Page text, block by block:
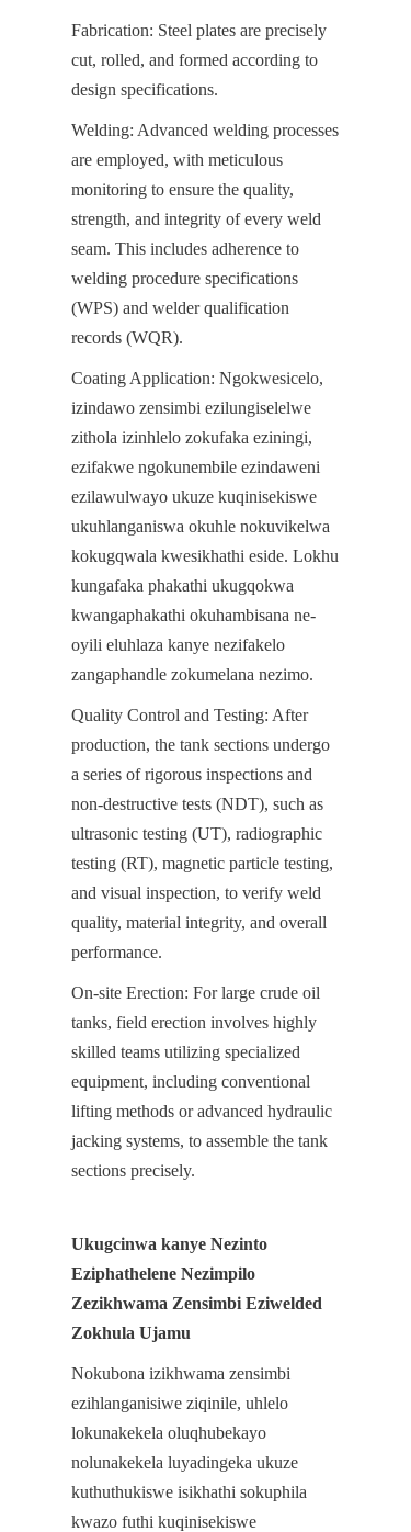
Fabrication: Steel plates are precisely
cut, rolled, and formed according to
design specifications.
Welding: Advanced welding processes
are employed, with meticulous
monitoring to ensure the quality,
strength, and integrity of every weld
seam. This includes adherence to
welding procedure specifications
(WPS) and welder qualification
records (WQR).
Coating Application: Ngokwesicelo,
izindawo zensimbi ezilungiselelwe
zithola izinhlelo zokufaka eziningi,
ezifakwe ngokunembile ezindaweni
ezilawulwayo ukuze kuqinisekiswe
ukuhlanganiswa okuhle nokuvikelwa
kokugqwala kwesikhathi eside. Lokhu
kungafaka phakathi ukugqokwa
kwangaphakathi okuhambisana ne-
oyili eluhlaza kanye nezifakelo
zangaphandle zokumelana nezimo.
Quality Control and Testing: After
production, the tank sections undergo
a series of rigorous inspections and
non-destructive tests (NDT), such as
ultrasonic testing (UT), radiographic
testing (RT), magnetic particle testing,
and visual inspection, to verify weld
quality, material integrity, and overall
performance.
On-site Erection: For large crude oil
tanks, field erection involves highly
skilled teams utilizing specialized
equipment, including conventional
lifting methods or advanced hydraulic
jacking systems, to assemble the tank
sections precisely.
Ukugcinwa kanye Nezinto
Eziphathelene Nezimpilo
Zezikhwama Zensimbi Eziwelded
Zokhula Ujamu
Nokubona izikhwama zensimbi
ezihlanganisiwe ziqinile, uhlelo
lokunakekela oluqhubekayo
nolunakekela luyadingeka ukuze
kuthuthukiswe isikhathi sokuphila
kwazo futhi kuqinisekiswe